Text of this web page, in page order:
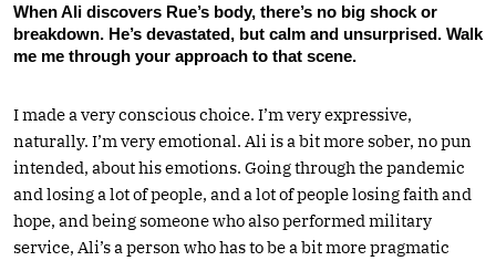
When Ali discovers Rue’s body, there’s no big shock or
breakdown. He’s devastated, but calm and unsurprised. Walk
me me through your approach to that scene.
I made a very conscious choice. I’m very expressive,
naturally. I’m very emotional. Ali is a bit more sober, no pun
intended, about his emotions. Going through the pandemic
and losing a lot of people, and a lot of people losing faith and
hope, and being someone who also performed military
service, Ali’s a person who has to be a bit more pragmatic